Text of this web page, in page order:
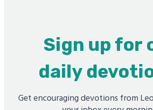
Sign up for
daily
Get encouraging devotions from